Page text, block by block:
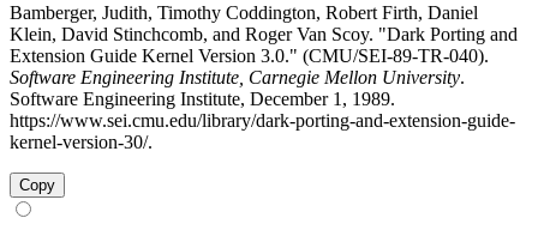
Bamberger, Judith, Timothy Coddington, Robert Firth, Daniel
Klein, David Stinchcomb, and Roger Van Scoy. "Dark Porting and
Extension Guide Kernel Version 3.0." (CMU/SEI-89-TR-040).
Software Engineering Institute, Carnegie Mellon University.
Software Engineering Institute, December 1, 1989.
https://www.sei.cmu.edu/library/dark-porting-and-extension-guide-
kernel-version-30/.
Copy